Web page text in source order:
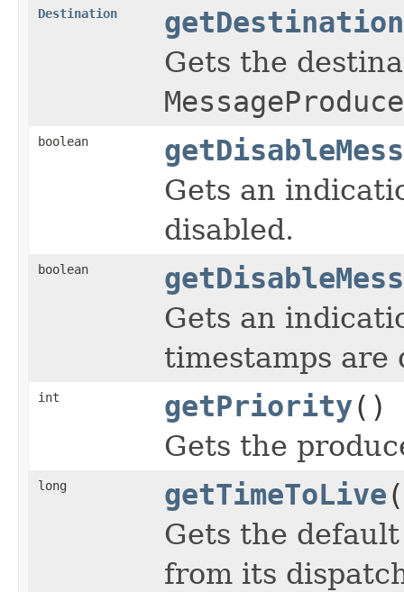
Destination
getDestination
Gets the
boolean
Gets an
disabled.
boolean
Gets an
timestamps are
int getPriority()
Gets the
long getTimeToLive
Gets the
from its